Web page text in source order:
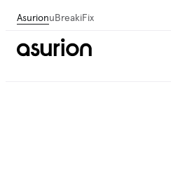
AsurionuBreakiFix